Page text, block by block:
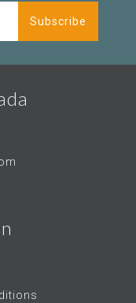
Subscribe